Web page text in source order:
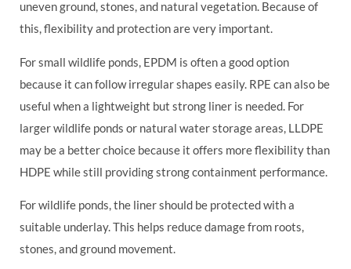
uneven ground, stones, and natural vegetation. Because of
this, flexibility and protection are very important.
For small wildlife ponds, EPDM is often a good option
because it can follow irregular shapes easily. RPE can also be
useful when a lightweight but strong liner is needed. For
larger wildlife ponds or natural water storage areas, LLDPE
may be a better choice because it offers more flexibility than
HDPE while still providing strong containment performance.
For wildlife ponds, the liner should be protected with a
suitable underlay. This helps reduce damage from roots,
stones, and ground movement.